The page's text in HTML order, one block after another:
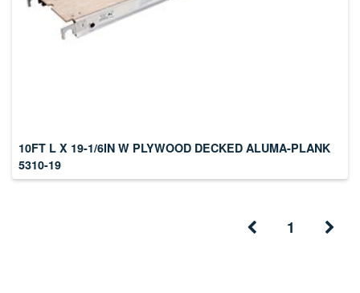
10FT L X 19-1/6IN W PLYWOOD DECKED ALUMA-PLANK
5310-19
1